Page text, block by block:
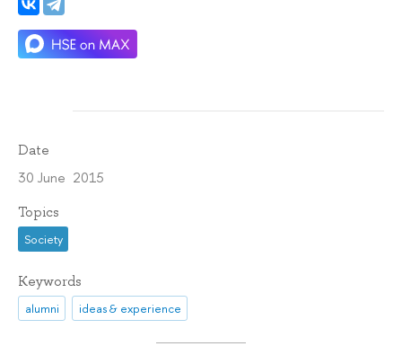
Date
30 June 2015
Topics
Society
Keywords
alumni ideas & experience